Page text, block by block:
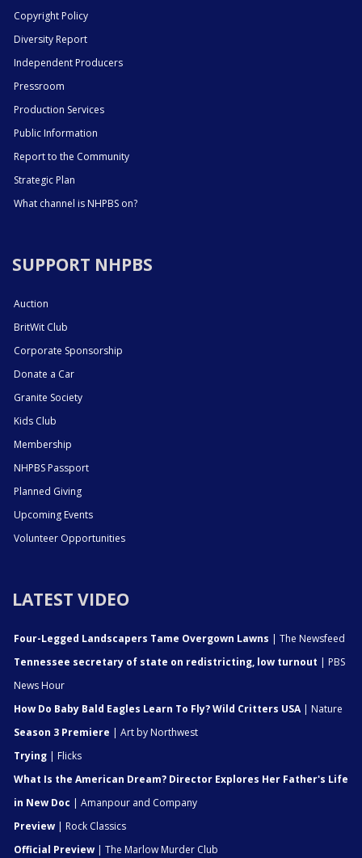
Copyright Policy
Diversity Report
Independent Producers
Pressroom
Production Services
Public Information
Report to the Community
Strategic Plan
What channel is NHPBS on?
SUPPORT NHPBS
Auction
BritWit Club
Corporate Sponsorship
Donate a Car
Granite Society
Kids Club
Membership
NHPBS Passport
Planned Giving
Upcoming Events
Volunteer Opportunities
LATEST VIDEO
Four-Legged Landscapers Tame Overgown Lawns | The Newsfeed
Tennessee secretary of state on redistricting, low turnout | PBS
News Hour
How Do Baby Bald Eagles Learn To Fly? Wild Critters USA| Nature
Season 3 Premiere | Art by Northwest
Trying | Flicks
What Is the American Dream? Director Explores Her Father's Life
in New Doc | Amanpour and Company
Preview | Rock Classics
Official Preview | The Marlow Murder Club